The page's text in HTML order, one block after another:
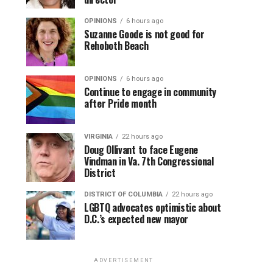
OPINIONS 6 hours ago
Suzanne Goode is not good for
Rehoboth Beach
OPINIONS 6 hours ago
Continue to engage in community
after Pride month
VIRGINIA 22 hours ago
Doug Ollivant to face Eugene
Vindman in Va. 7th Congressional
District
DISTRICT OF COLUMBIA 22 hours ago
LGBTQ advocates optimistic about
D.C.’s expected new mayor
ADVERTISEMENT